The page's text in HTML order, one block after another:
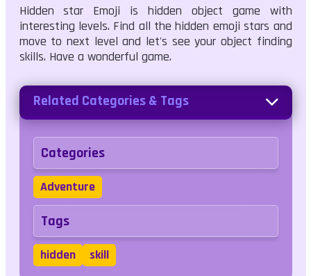
Hidden star Emoji is hidden object game with
interesting levels. Find all the hidden emoji stars and
move to next level and let's see your object finding
skills. Have a wonderful game.
Related Categories & Tags
Categories
Adventure
Tags
hidden skill